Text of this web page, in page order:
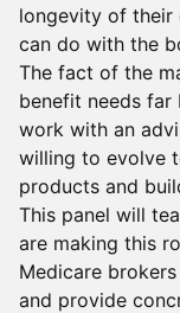
longevity of their
can do with the
The fact of the
benefit needs far
work with an
willing to evolve
products and
This panel will
are making this
Medicare
and provide